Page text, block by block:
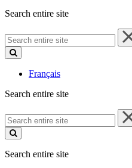
Search entire site
Search
entire
site
Français
Search entire site
Search
entire
site
Search entire site